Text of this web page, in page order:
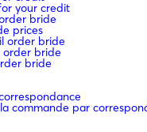
your credit
bride
prices
order bride
order bride
bride
commande par